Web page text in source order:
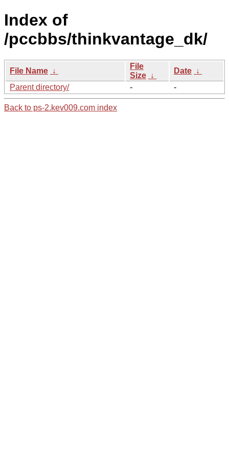
Index of
/pccbbs/thinkvantage_dk/
File Name ↓
File
Size ↓
Date ↓
Parent directory/
- -
Back to ps-2.kev009.com index